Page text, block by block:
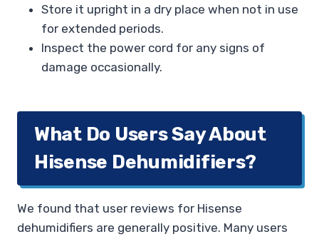
Store it upright in a dry place when not in use
for extended periods.
Inspect the power cord for any signs of
damage occasionally.
What Do Users Say About
Hisense Dehumidifiers?
We found that user reviews for Hisense
dehumidifiers are generally positive. Many users